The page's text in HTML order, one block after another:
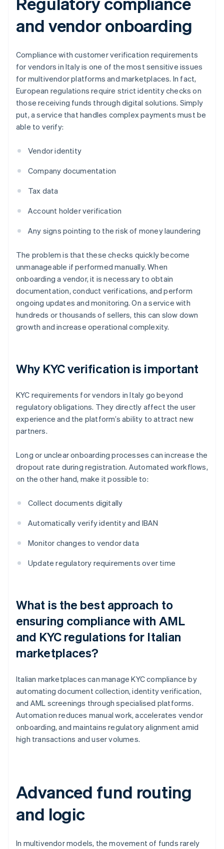
and vendor onboarding
Compliance with customer verification requirements
for vendors in Italy is one of the most sensitive issues
for multivendor platforms and marketplaces. In fact,
European regulations require strict identity checks on
those receiving funds through digital solutions. Simply
put, a service that handles complex payments must be
able to verify:
Vendor identity
Company documentation
Tax data
Account holder verification
Any signs pointing to the risk of money laundering
The problem is that these checks quickly become
unmanageable if performed manually. When
onboarding a vendor, it is necessary to obtain
documentation, conduct verifications, and perform
ongoing updates and monitoring. On a service with
hundreds or thousands of sellers, this can slow down
growth and increase operational complexity.
Why KYC verification is important
KYC requirements for vendors in Italy go beyond
regulatory obligations. They directly affect the user
experience and the platform’s ability to attract new
partners.
Long or unclear onboarding processes can increase the
dropout rate during registration. Automated workflows,
on the other hand, make it possible to:
Collect documents digitally
Automatically verify identity and IBAN
Monitor changes to vendor data
Update regulatory requirements over time
What is the best approach to
ensuring compliance with AML
and KYC regulations for Italian
marketplaces?
Italian marketplaces can manage KYC compliance by
automating document collection, identity verification,
and AML screenings through specialised platforms.
Automation reduces manual work, accelerates vendor
onboarding, and maintains regulatory alignment amid
high transactions and user volumes.
Advanced fund routing
and logic
In multivendor models, the movement of funds rarely